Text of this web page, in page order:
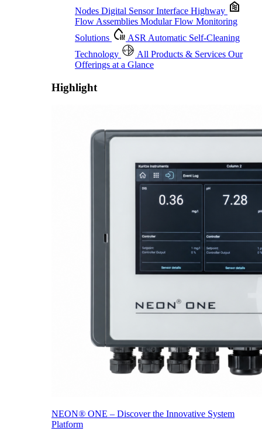
ONE – Discover the Innovative System Platform
Proactive Monitoring. Reliable Performance. Built-In Service.
Nodes Digital Sensor Interface Highway
Flow Assemblies Modular Flow Monitoring
Solutions
ASR Automatic Self-Cleaning
Technology
All Products & Services Our
Offerings at a Glance
Highlight
NEON® ONE – Discover the Innovative System
Platform